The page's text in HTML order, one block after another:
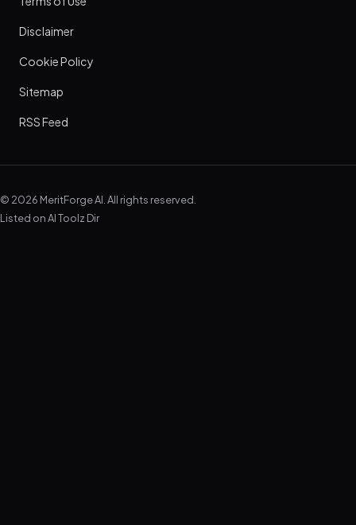
Disclaimer
Cookie Policy
Sitemap
RSS Feed
© 2026 MeritForge AI. All rights reserved.
Listed onAI Toolz Dir